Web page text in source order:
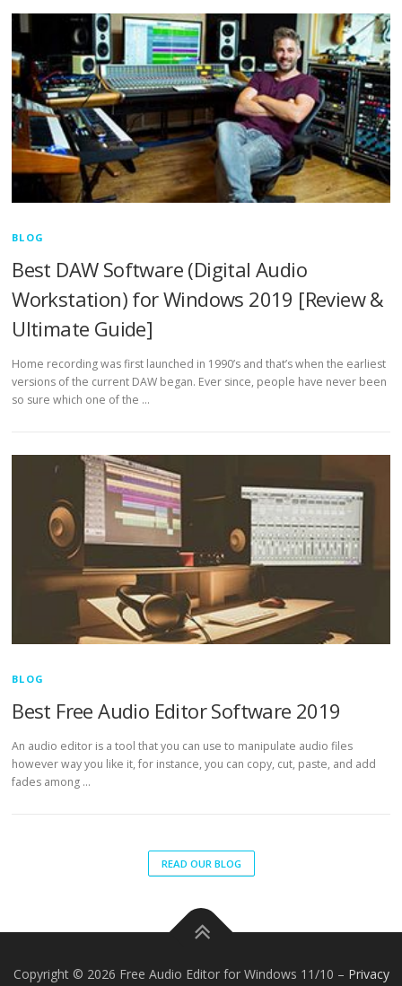
BLOG
Best DAW Software (Digital Audio
Workstation) for Windows 2019 [Review &
Ultimate Guide]
Home recording was first launched in 1990’s and that’s when the earliest
versions of the current DAW began. Ever since, people have never been
so sure which one of the …
BLOG
Best Free Audio Editor Software 2019
An audio editor is a tool that you can use to manipulate audio files
however way you like it, for instance, you can copy, cut, paste, and add
fades among …
READ OUR BLOG
Copyright © 2026 Free Audio Editor for Windows 11/10 – Privacy